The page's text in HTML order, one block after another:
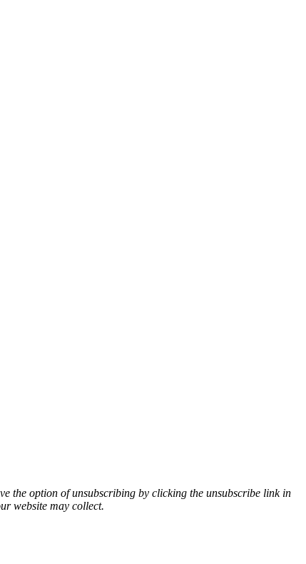
the option of unsubscribing by clicking the unsubscribe link in
website may collect.